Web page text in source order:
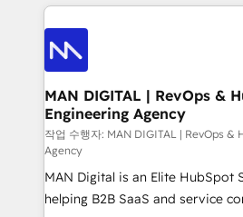
enterprise organizations that
CRM setup and need a long-
an Elite Partner built on one
only as good as the revenue
strategists, RevOps specialists
consultants care as much about
clients do. Working with 200+ mid-market B2B
businesses has taught us exactly
Where forecasts fall apart.
sales lose alignment. A CRO needs forecasting
leadership can trust. A Head of
attribution Sales respects. A
MAN DIGITAL | RevOps &
Engineering Agency
작업 수행자: MAN DIGITAL | RevOps &
Agency
MAN Digital is an Elite HubSpot
helping B2B SaaS and service